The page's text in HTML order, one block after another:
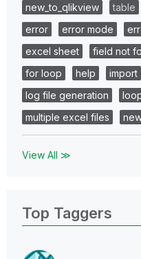
new_to_qlikview table
error
error mode
excel sheet
field not
for loop
help import
log file generation
multiple excel files
View All ≫
Top Taggers